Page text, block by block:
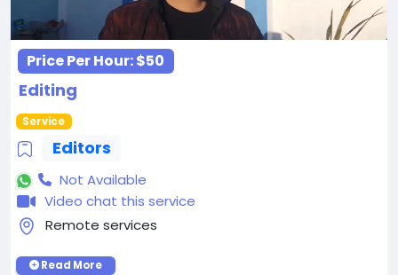
Price Per Hour:$50
Editing
Service
Editors
Not Available
Video chat this service
Remote services
Read More